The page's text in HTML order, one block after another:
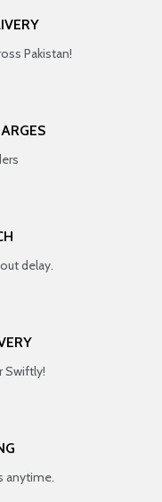
Pakistan!
delay.
Swiftly!
anytime.